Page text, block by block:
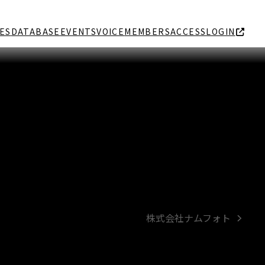
DATABASE EVENTSVOICEMEMBERSACCESSLOGIN
next
株式会社ナムフォト